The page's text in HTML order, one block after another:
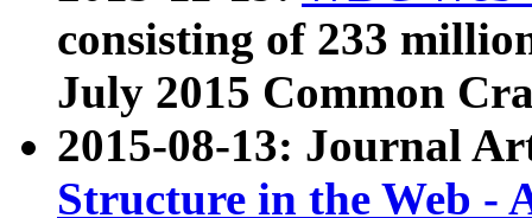
consisting of 233
July 2015 Common
2015-08-13: Journal
Structure in the Web -